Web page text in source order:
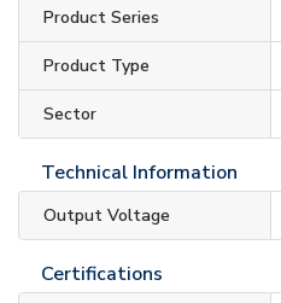
Product Series
Product Type
Sector
Technical Information
Output Voltage
Certifications